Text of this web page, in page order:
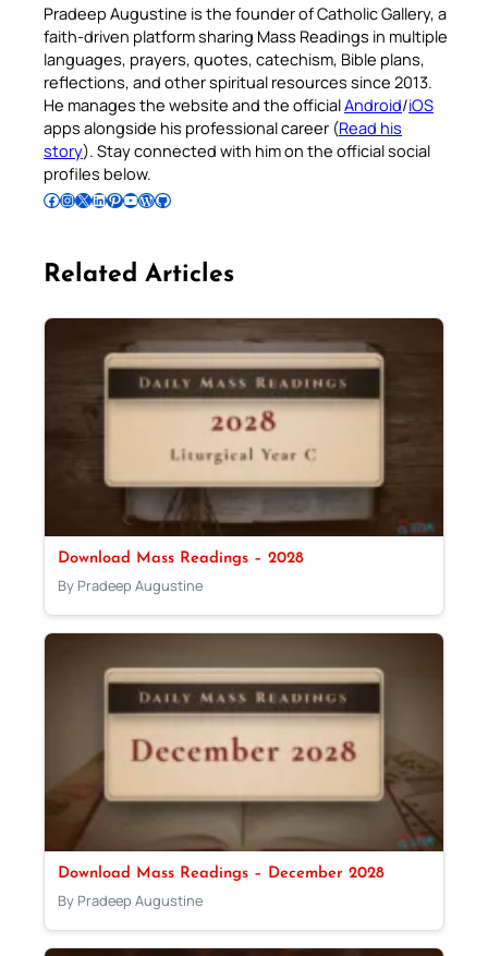
Pradeep Augustine is the founder of Catholic Gallery, a
faith-driven platform sharing Mass Readings in multiple
languages, prayers, quotes, catechism, Bible plans,
reflections, and other spiritual resources since 2013.
He manages the website and the officialAndroid/iOS
apps alongside his professional career (Read his
story). Stay connected with him on the official social
profiles below.
Follow Pradeep on Facebook Follow Pradeep on InstagramFollow Pradeep on X Follow Pradeep on LinkedIn Follow Pradeep on Pinterest Subscribe to Pradeep’s Youtube Channel Follow Pradeep on WordPress Follow Pradeep on GitHub
Related Articles
Download Mass Readings – 2028
By Pradeep Augustine
Download Mass Readings – December 2028
By Pradeep Augustine